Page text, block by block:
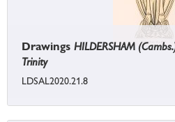
Drawings HILDERSHAM
Trinity
LDSAL2020.21.8